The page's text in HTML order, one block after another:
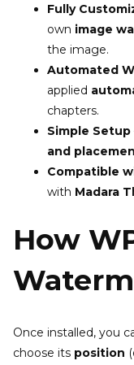
Fully
own image
the image.
Automated
applied
chapters.
Simple Setup
and
Compatible
with Madara
How
Once installed, you
choose its position